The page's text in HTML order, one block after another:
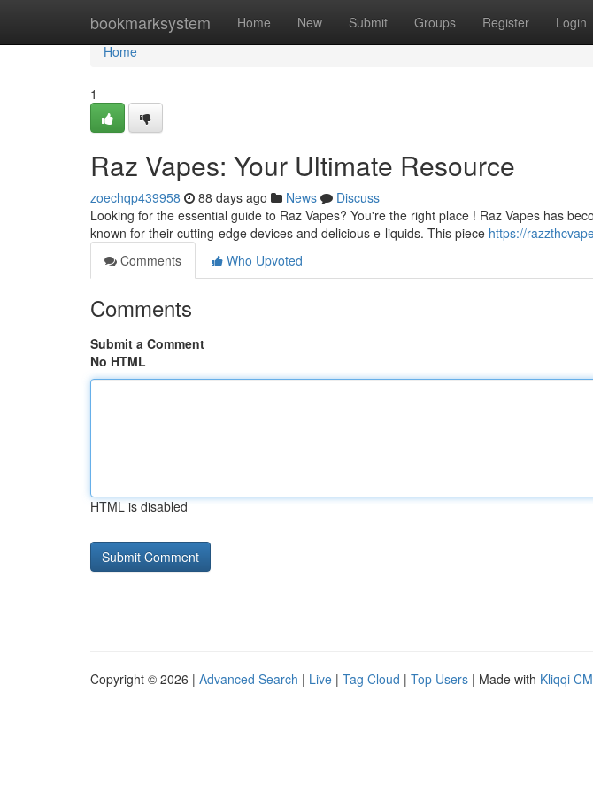
bookmarksystem Home New Submit Groups Register Login
Home
Home
1
Raz Vapes: Your Ultimate Resource
zoechqp439958 88 days ago News
Discuss
Looking for the essential guide to Raz Vapes? You're the right place ! Raz Vapes has
known for their cutting-edge devices and delicious e-liquids. This piece https://
Comments
Who Upvoted
Comments
Submit a Comment
No HTML
HTML is disabled
Copyright © 2026 | Advanced Search | Live | Tag Cloud | Top Users | Made with Kliqqi